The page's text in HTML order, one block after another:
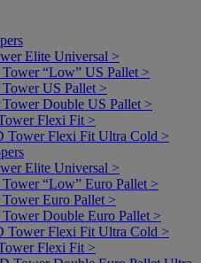
Elite Universal >
“Low” US Pallet >
US Pallet >
Double US Pallet >
Flexi Fit >
Tower Flexi Fit Ultra Cold >
Elite Universal >
“Low” Euro Pallet >
Euro Pallet >
Double Euro Pallet >
Tower Flexi Fit Ultra Cold >
Flexi Fit >